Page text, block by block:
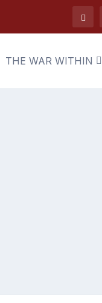
THE WAR WITHIN